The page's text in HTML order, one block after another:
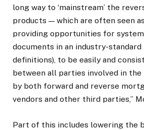
long way to ‘mainstream’ the
products — which are often seen
providing opportunities for
documents in an industry-
definitions), to be easily and
between all parties involved in
by both forward and reverse
vendors and other third parties,”
Part of this includes lowering the